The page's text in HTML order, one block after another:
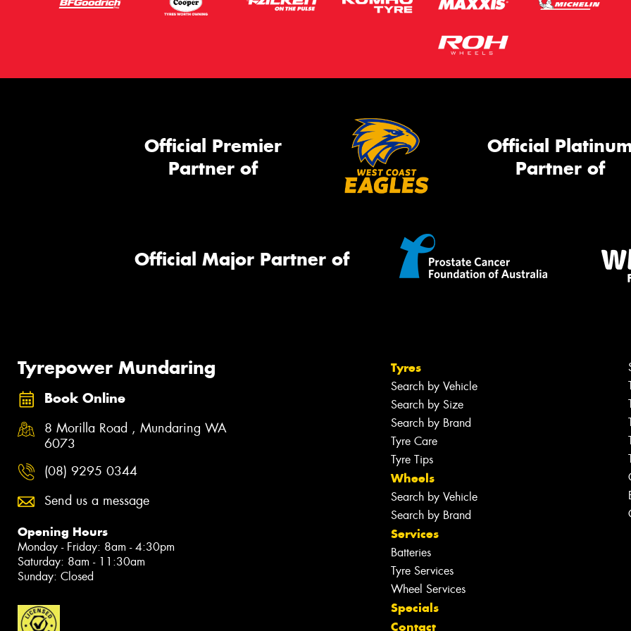
Official Premier
Partner of
Official
Partner of
Official Major Partner of
Tyrepower Mundaring
Book Online
8 Morilla Road , Mundaring WA
6073
(08) 9295 0344
Send us a message
Opening Hours
Monday - Friday: 8am - 4:30pm
Saturday: 8am - 11:30am
Sunday: Closed
Tyres
Search by Vehicle
Search by Size
Search by Brand
Tyre Care
Tyre Tips
Wheels
Search by Vehicle
Search by Brand
Services
Batteries
Tyre Services
Wheel Services
Specials
Contact